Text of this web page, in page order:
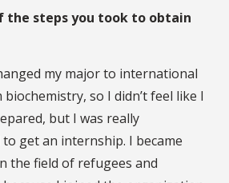
the steps you took to obtain
my major to international
so I didn’t feel like I
but I was really
get an internship. I became
the field of refugees and